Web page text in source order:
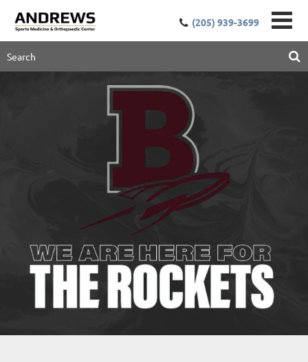
(205) 939-3699